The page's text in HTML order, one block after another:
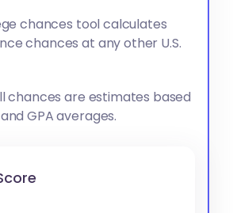
chances tool calculates
chances at any other U.S.
chances are estimates based
GPA averages.